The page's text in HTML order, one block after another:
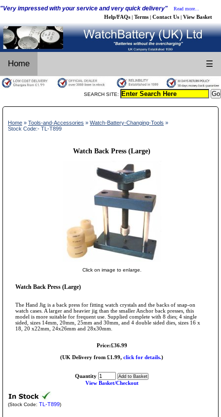
"Very impressed with your service and very quick delivery" Read more...
Help/FAQs | Terms | Contact Us | View Basket
Home ☰
SEARCH SITE:
Home » Tools-and-Accessories » Watch-Battery-Changing-Tools »
Stock Code:- TL-T899
Watch Back Press (Large)
Click on image to enlarge.
Watch Back Press (Large)
The Hand Jig is a back press for fitting watch crystals and the backs of snap-on
watch cases. A larger and heavier jig than the smaller Anchor back presses, this
model is more suitable for frequent use. Supplied complete with 8 dies; 4 single
sided, sizes 14mm, 20mm, 25mm and 30mm, and 4 double sided dies, sizes 16 x
18, 20 x22mm, 24x26mm and 28x30mm.
Price:£36.99
(UK Delivery from £1.99, click for details.)
Quantity
View Basket/Checkout
(Stock Code: TL-T899)